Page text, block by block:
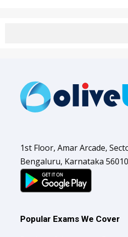
1st Floor, Amar Arcade,
Bengaluru, Karnataka
Popular Exams We Cover